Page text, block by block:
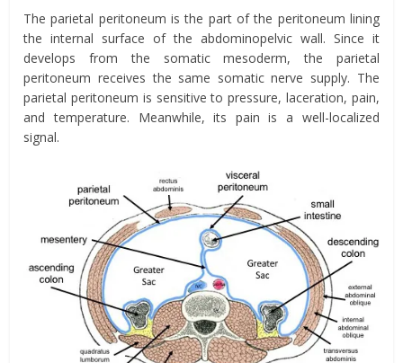
The parietal peritoneum is the part of the peritoneum lining
the internal surface of the abdominopelvic wall. Since it
develops from the somatic mesoderm, the parietal
peritoneum receives the same somatic nerve supply. The
parietal peritoneum is sensitive to pressure, laceration, pain,
and temperature. Meanwhile, its pain is a well-localized
signal.